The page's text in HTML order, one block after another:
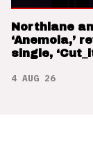
Northlane
‘Anemoia,’
single,
4 AUG 26